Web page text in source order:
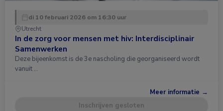
di 10 februari 2026 om 16:30 uur
Utrecht
In de zorg voor mensen met hiv: Interdisciplinair
Samenwerken
Deze bijeenkomst is de 3e nascholing die georganiseerd wordt
vanuit …
Meer informatie →
Inschrijven gesloten